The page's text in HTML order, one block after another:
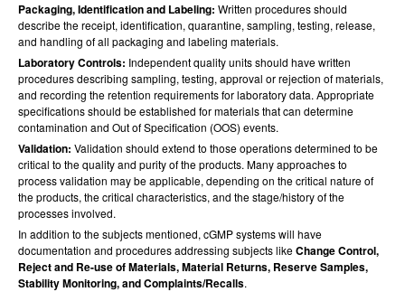
Packaging, Identification and Labeling: Written procedures should
describe the receipt, identification, quarantine, sampling, testing, release,
and handling of all packaging and labeling materials.
Laboratory Controls: Independent quality units should have written
procedures describing sampling, testing, approval or rejection of materials,
and recording the retention requirements for laboratory data. Appropriate
specifications should be established for materials that can determine
contamination and Out of Specification (OOS) events.
Validation: Validation should extend to those operations determined to be
critical to the quality and purity of the products. Many approaches to
process validation may be applicable, depending on the critical nature of
the products, the critical characteristics, and the stage/history of the
processes involved.
In addition to the subjects mentioned, cGMP systems will have
documentation and procedures addressing subjects likeChange Control,
Reject and Re-use of Materials, Material Returns, Reserve Samples,
Stability Monitoring, and Complaints/Recalls.